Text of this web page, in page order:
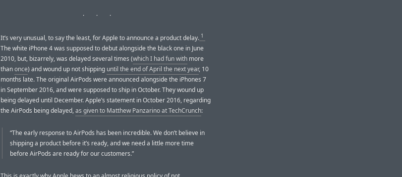
It’s very unusual, to say the least, for Apple to announce a product delay. 1
The white iPhone 4 was supposed to debut alongside the black one in June
2010, but, bizarrely, was delayed several times (which I had fun with more
thanonce) and wound up not shipping until the end of April the next year, 10
months late. The original AirPods were announced alongside the iPhones 7
in September 2016, and were supposed to ship in October. They wound up
being delayed until December. Apple’s statement in October 2016, regarding
the AirPods being delayed,as given to Matthew Panzarino at TechCrunch:
“The early response to AirPods has been incredible. We don’t believe in
shipping a product before it’s ready, and we need a little more time
before AirPods are ready for our customers.”